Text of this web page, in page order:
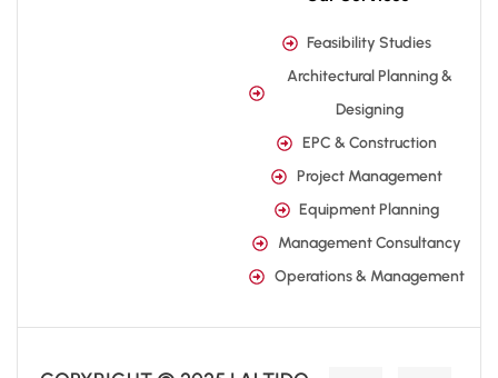
Feasibility Studies
Architectural Planning &
Designing
EPC & Construction
Project Management
Equipment Planning
Management Consultancy
Operations & Management